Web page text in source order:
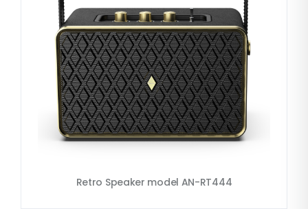
Retro Speaker model AN-RT444